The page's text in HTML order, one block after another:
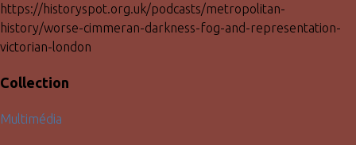
https://historyspot.org.uk/podcasts/metropolitan-
history/worse-cimmeran-darkness-fog-and-representation-
victorian-london
Collection
Multimédia